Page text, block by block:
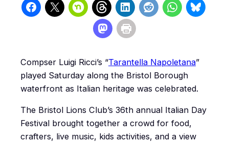
Compser Luigi Ricci’s “Tarantella Napoletana”
played Saturday along the Bristol Borough
waterfront as Italian heritage was celebrated.
The Bristol Lions Club’s 36th annual Italian Day
Festival brought together a crowd for food,
crafters, live music, kids activities, and a view